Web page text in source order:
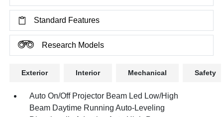
Standard Features
Research Models
Exterior Interior Mechanical Safety
Auto On/Off Projector Beam Led Low/High
Beam Daytime Running Auto-Leveling